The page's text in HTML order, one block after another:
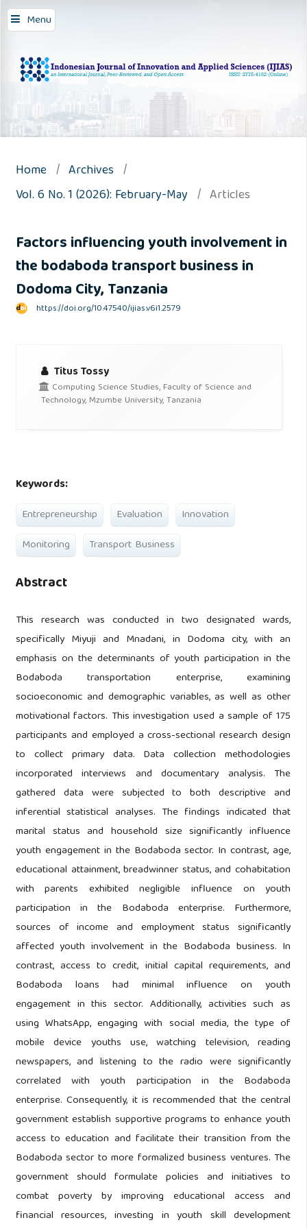
Menu
Home / Archives /
Vol. 6 No. 1 (2026): February-May / Articles
Factors influencing youth involvement in
the bodaboda transport business in
Dodoma City, Tanzania
https://doi.org/10.47540/ijias.v6i1.2579
Titus Tossy
Computing Science Studies, Faculty of Science and
Technology, Mzumbe University, Tanzania
Keywords:
Entrepreneurship Evaluation
Innovation
Monitoring
Transport Business
Abstract
This research was conducted in two designated wards,
specifically Miyuji and Mnadani, in Dodoma city, with an
emphasis on the determinants of youth participation in the
Bodaboda transportation enterprise, examining
socioeconomic and demographic variables, as well as other
motivational factors. This investigation used a sample of 175
participants and employed a cross-sectional research design
to collect primary data. Data collection methodologies
incorporated interviews and documentary analysis. The
gathered data were subjected to both descriptive and
inferential statistical analyses. The findings indicated that
marital status and household size significantly influence
youth engagement in the Bodaboda sector. In contrast, age,
educational attainment, breadwinner status, and cohabitation
with parents exhibited negligible influence on youth
participation in the Bodaboda enterprise. Furthermore,
sources of income and employment status significantly
affected youth involvement in the Bodaboda business. In
contrast, access to credit, initial capital requirements, and
Bodaboda loans had minimal influence on youth
engagement in this sector. Additionally, activities such as
using WhatsApp, engaging with social media, the type of
mobile device youths use, watching television, reading
newspapers, and listening to the radio were significantly
correlated with youth participation in the Bodaboda
enterprise. Consequently, it is recommended that the central
government establish supportive programs to enhance youth
access to education and facilitate their transition from the
Bodaboda sector to more formalized business ventures. The
government should formulate policies and initiatives to
combat poverty by improving educational access and
financial resources, investing in youth skill development